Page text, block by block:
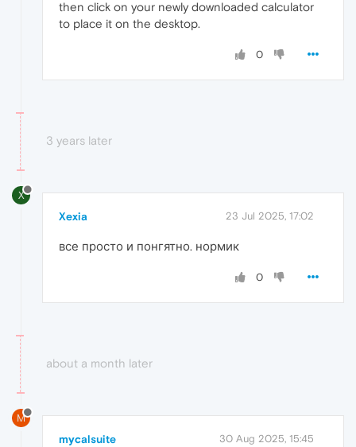
then click on your newly downloaded calculator
to place it on the desktop.
0
3 years later
X
Xexia 23 Jul 2025, 17:02
все просто и понгятно. нормик
0
about a month later
M
mycalsuite 30 Aug 2025, 15:45